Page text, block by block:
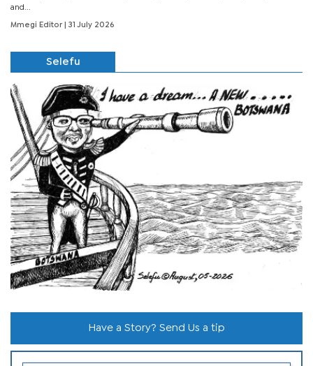
and...
Mmegi Editor | 31 July 2026
Selefu
Have a Story? Send Us a tip